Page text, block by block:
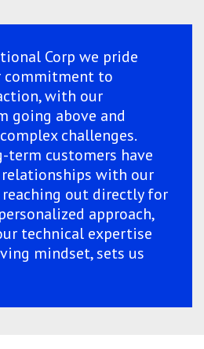
Corp we pride
commitment to
with our
going above and
challenges.
term customers have
relationships with our
out directly for
approach,
technical expertise
mindset, sets us